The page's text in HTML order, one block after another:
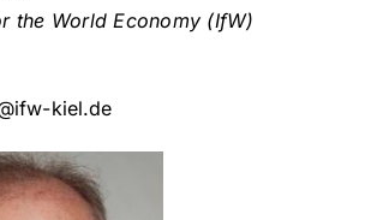
the World Economy (IfW)
kiel.de